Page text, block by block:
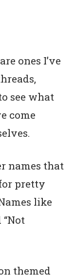
ones I’ve
see what
come
names that
pretty
like
“Not
themed